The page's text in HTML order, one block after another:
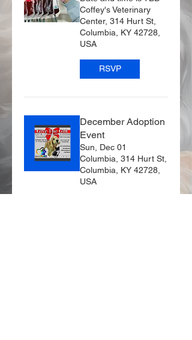
Coffey's Veterinary
Center, 314 Hurt St,
Columbia, KY 42728,
USA
RSVP
December Adoption
Event
Sun, Dec 01
Columbia, 314 Hurt St,
Columbia, KY 42728,
USA